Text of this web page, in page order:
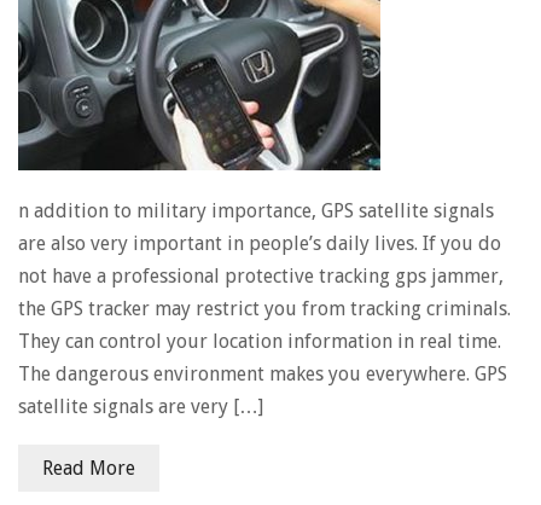
n addition to military importance, GPS satellite signals
are also very important in people’s daily lives. If you do
not have a professional protective tracking gps jammer,
the GPS tracker may restrict you from tracking criminals.
They can control your location information in real time.
The dangerous environment makes you everywhere. GPS
satellite signals are very […]
Read More